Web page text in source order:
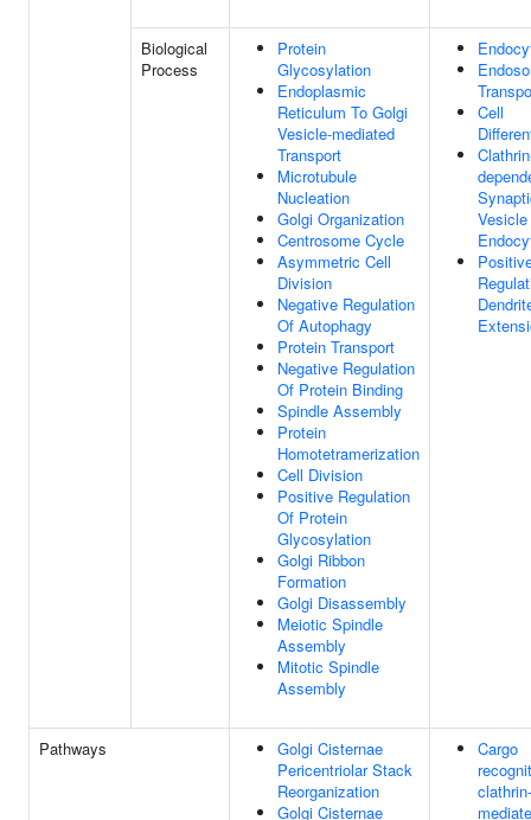
Biological
Process
Protein
Glycosylation
Endoplasmic
Reticulum To Golgi
Vesicle-mediated
Transport
Microtubule
Nucleation
Golgi Organization
Centrosome Cycle
Asymmetric Cell
Division
Negative Regulation
Of Autophagy
Protein Transport
Negative Regulation
Of Protein Binding
Spindle Assembly
Protein
Homotetramerization
Cell Division
Positive Regulation
Of Protein
Glycosylation
Golgi Ribbon
Formation
Golgi Disassembly
Meiotic Spindle
Assembly
Mitotic Spindle
Assembly
Cell
Vesicle
Pathways
Golgi Cisternae
Pericentriolar Stack
Reorganization
Golgi Cisternae
Cargo
clathrin-